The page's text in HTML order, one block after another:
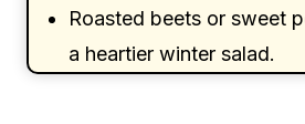
Roasted beets or sweet
a heartier winter salad.